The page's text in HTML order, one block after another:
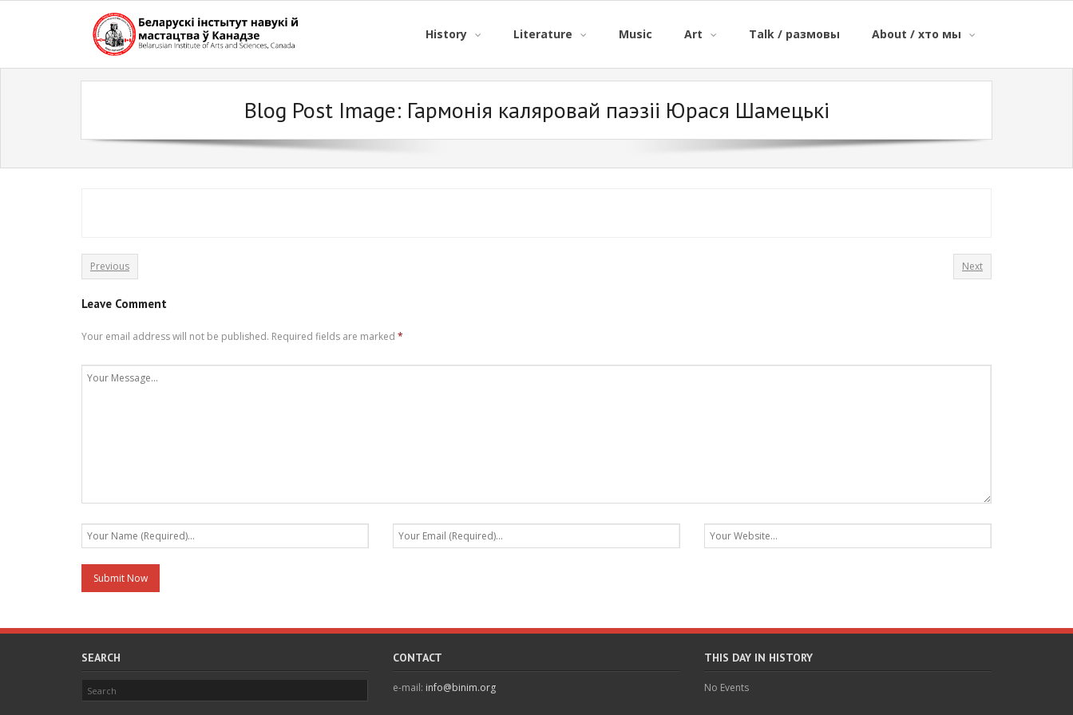
History Literature Music Art Talk / размовы About / хто мы
Blog Post Image: Гармонія каляровай паэзіі Юрася Шамецькі
Previous Next
Leave Comment
Your email address will not be published. Required fields are marked *
SEARCH CONTACT
e-mail: info@binim.org
THIS DAY IN HISTORY
No Events